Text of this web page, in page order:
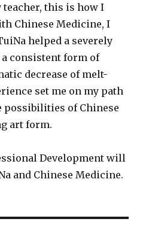
this is how I
Chinese Medicine, I
helped a severely
consistent form of
decrease of melt-
set me on my path
possibilities of Chinese
art form.
Development will
and Chinese Medicine.